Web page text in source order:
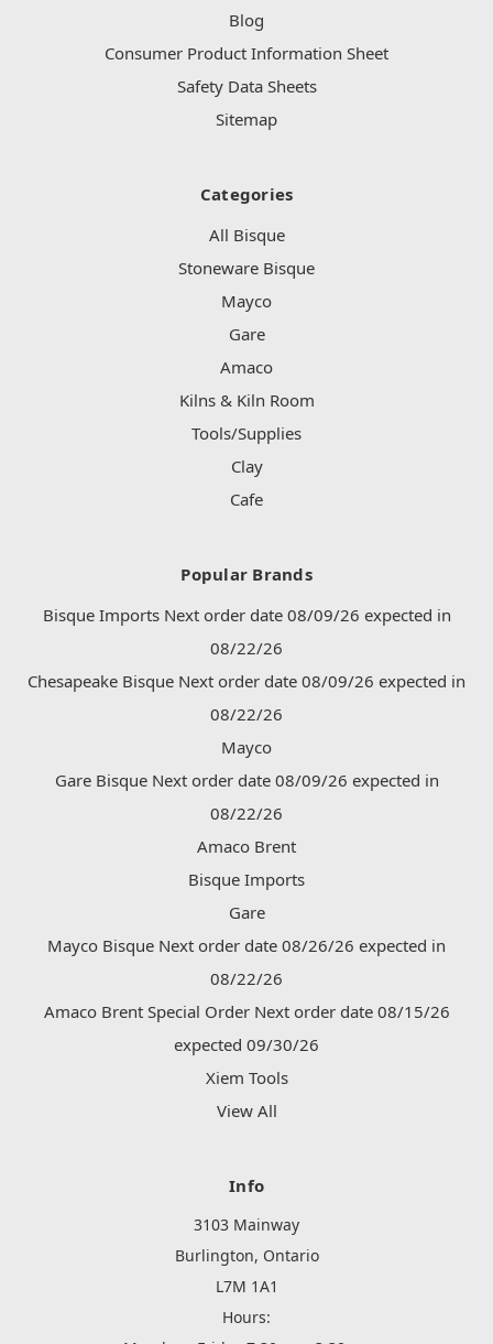
Blog
Consumer Product Information Sheet
Safety Data Sheets
Sitemap
Categories
All Bisque
Stoneware Bisque
Mayco
Gare
Amaco
Kilns & Kiln Room
Tools/Supplies
Clay
Cafe
Popular Brands
Bisque Imports Next order date 08/09/26 expected in
08/22/26
Chesapeake Bisque Next order date 08/09/26 expected in
08/22/26
Mayco
Gare Bisque Next order date 08/09/26 expected in
08/22/26
Amaco Brent
Bisque Imports
Gare
Mayco Bisque Next order date 08/26/26 expected in
08/22/26
Amaco Brent Special Order Next order date 08/15/26
expected 09/30/26
Xiem Tools
View All
Info
3103 Mainway
Burlington, Ontario
L7M 1A1
Hours: